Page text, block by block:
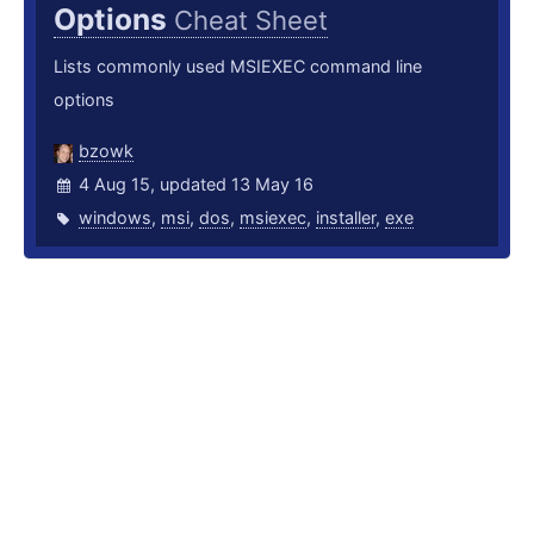
Options Cheat Sheet
Lists commonly used MSIEXEC command line
options
bzowk
4 Aug 15, updated 13 May 16
windows, msi, dos, msiexec, installer, exe